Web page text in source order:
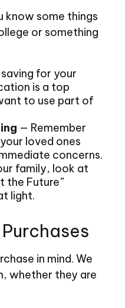
know some things
or something
for your
is a top
to use part of
— Remember
loved ones
concerns.
family, look at
the Future”
light.
in mind. We
whether they are